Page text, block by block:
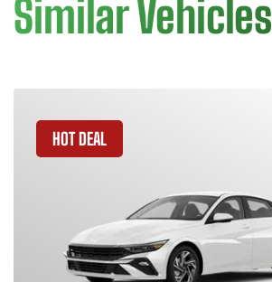
Similar Vehicles
HOT DEAL